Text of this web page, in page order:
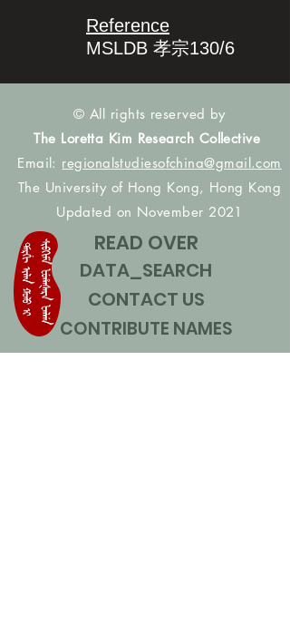
Reference
MSLDB 孝宗130/6
© All rights reserved by
The Loretta Kim Research Collective
Email: regionalstudiesofchina@gmail.com
The University of Hong Kong, Hong Kong
Updated on November 2021
READ OVER
DATA_SEARCH
CONTACT US
CONTRIBUTE NAMES